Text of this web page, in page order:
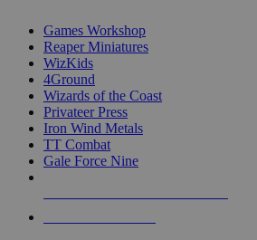
Games Workshop
Reaper Miniatures
WizKids
4Ground
Wizards of the Coast
Privateer Press
Iron Wind Metals
TT Combat
Gale Force Nine